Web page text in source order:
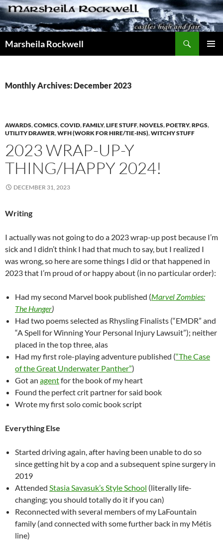
Skip
to
content
Marsheila Rockwell
Monthly Archives: December 2023
AWARDS,COMICS,COVID,FAMILY,LIFE STUFF,NOVELS,POETRY,RPGS,
UTILITY DRAWER,WFH (WORK FOR HIRE/TIE-INS),WITCHY STUFF
2023 WRAP-UP-Y
THING/HAPPY 2024!
DECEMBER 31, 2023
Writing
I actually was not going to do a 2023 wrap-up post because I’m
sick and I didn’t think I had that much to say, but I realized I
was wrong, so here are some things I did or that happened in
2023 that I’m proud of or happy about (in no particular order):
Had my second Marvel book published (Marvel Zombies:
The Hunger)
Had two poems selected as Rhysling Finalists (“EMDR” and
“A Spell for Winning Your Personal Injury Lawsuit”); neither
placed in the top three, alas
Had my first role-playing adventure published (“The Case
of the Great Underwater Panther”)
Got an agentfor the book of my heart
Found the perfect crit partner for said book
Wrote my first solo comic book script
Everything Else
Started driving again, after having been unable to do so
since getting hit by a cop and a subsequent spine surgery in
2019
Attended Stasia Savasuk’s Style School (literally life-
changing; you should totally do it if you can)
Reconnected with several members of my LaFountain
family (and connected with some further back in my Métis
line)